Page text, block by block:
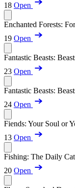
18 Open
Enchanted Forests:
19 Open
Fantastic Beasts:
23 Open
Fantastic Beasts:
24 Open
Fiends: Your Soul or
13 Open
Fishing: The Daily
20 Open